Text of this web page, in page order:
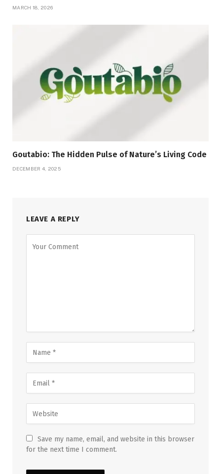
MARCH 18, 2026
Goutabio: The Hidden Pulse of Nature’s Living Code
DECEMBER 4, 2025
LEAVE A REPLY
Save my name, email, and website in this browser
for the next time I comment.